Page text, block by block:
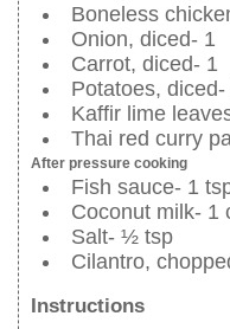
Boneless
Onion, diced- 1
Carrot, diced- 1
Potatoes, diced-
Kaffir lime
Thai red curry
After pressure cooking
Fish sauce- 1
Coconut milk- 1
Salt- ½ tsp
Cilantro,
Instructions